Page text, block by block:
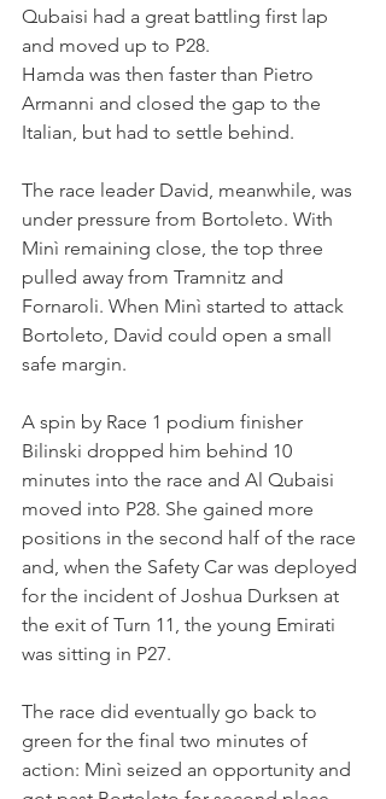
Qubaisi had a great battling first lap
and moved up to P28.
Hamda was then faster than Pietro
Armanni and closed the gap to the
Italian, but had to settle behind.
The race leader David, meanwhile, was
under pressure from Bortoleto. With
Minì remaining close, the top three
pulled away from Tramnitz and
Fornaroli. When Minì started to attack
Bortoleto, David could open a small
safe margin.
A spin by Race 1 podium finisher
Bilinski dropped him behind 10
minutes into the race and Al Qubaisi
moved into P28. She gained more
positions in the second half of the race
and, when the Safety Car was deployed
for the incident of Joshua Durksen at
the exit of Turn 11, the young Emirati
was sitting in P27.
The race did eventually go back to
green for the final two minutes of
action: Minì seized an opportunity and